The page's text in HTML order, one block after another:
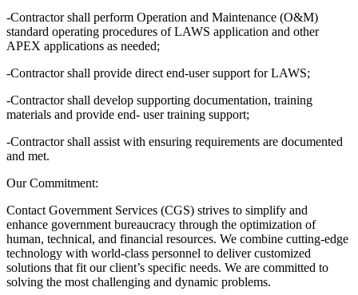
-Contractor shall perform Operation and Maintenance (O&M)
standard operating procedures of LAWS application and other
APEX applications as needed;
-Contractor shall provide direct end-user support for LAWS;
-Contractor shall develop supporting documentation, training
materials and provide end- user training support;
-Contractor shall assist with ensuring requirements are documented
and met.
Our Commitment:
Contact Government Services (CGS) strives to simplify and
enhance government bureaucracy through the optimization of
human, technical, and financial resources. We combine cutting-edge
technology with world-class personnel to deliver customized
solutions that fit our client’s specific needs. We are committed to
solving the most challenging and dynamic problems.